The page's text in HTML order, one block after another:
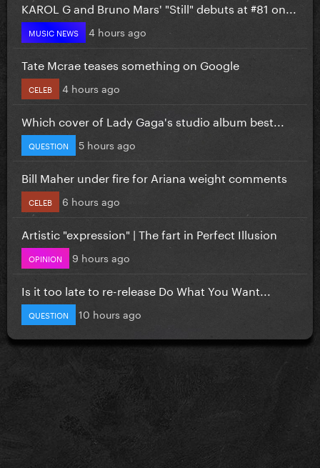
KAROL G and Bruno Mars' "Still" debuts at #81 on...
MUSIC NEWS 4 hours ago
Tate Mcrae teases something on Google
CELEB 4 hours ago
Which cover of Lady Gaga's studio album best...
QUESTION 5 hours ago
Bill Maher under fire for Ariana weight comments
CELEB 6 hours ago
Artistic "expression" | The fart in Perfect Illusion
OPINION 9 hours ago
Is it too late to re-release Do What You Want...
QUESTION 10 hours ago